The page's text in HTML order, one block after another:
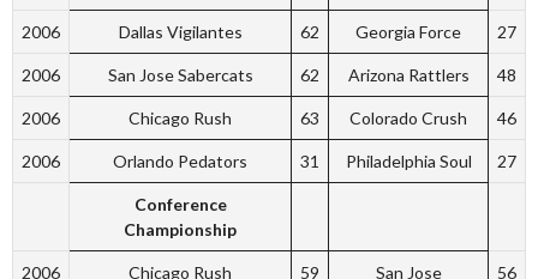
2006 Dallas Vigilantes 62 Georgia Force 27
2006 San Jose Sabercats 62 Arizona Rattlers 48
2006 Chicago Rush 63 Colorado Crush 46
2006 Orlando Pedators 31 Philadelphia Soul 27
Conference
Championship
2006 Chicago Rush 59
San Jose
56